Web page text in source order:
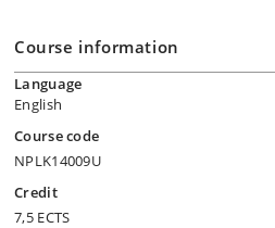
Course information
Language
English
Course code
NPLK14009U
Credit
7,5 ECTS